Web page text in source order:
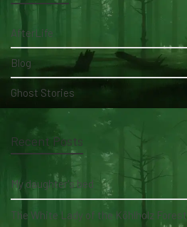
AfterLife
Blog
Ghost Stories
Recent Posts
My daughter's bed
The White Lady of the Köhlholz Forest